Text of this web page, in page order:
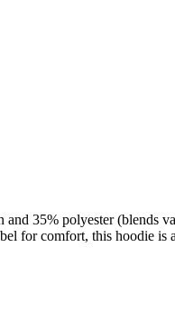
35% polyester (blends
for comfort, this hoodie